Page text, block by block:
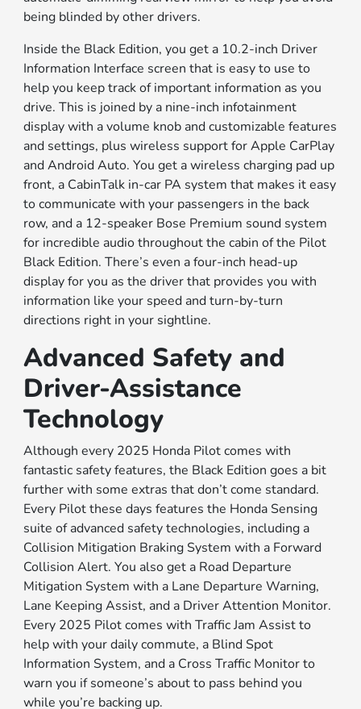
being blinded by other drivers.
Inside the Black Edition, you get a 10.2-inch Driver
Information Interface screen that is easy to use to
help you keep track of important information as you
drive. This is joined by a nine-inch infotainment
display with a volume knob and customizable features
and settings, plus wireless support for Apple CarPlay
and Android Auto. You get a wireless charging pad up
front, a CabinTalk in-car PA system that makes it easy
to communicate with your passengers in the back
row, and a 12-speaker Bose Premium sound system
for incredible audio throughout the cabin of the Pilot
Black Edition. There’s even a four-inch head-up
display for you as the driver that provides you with
information like your speed and turn-by-turn
directions right in your sightline.
Advanced Safety and
Driver-Assistance
Technology
Although every 2025 Honda Pilot comes with
fantastic safety features, the Black Edition goes a bit
further with some extras that don’t come standard.
Every Pilot these days features the Honda Sensing
suite of advanced safety technologies, including a
Collision Mitigation Braking System with a Forward
Collision Alert. You also get a Road Departure
Mitigation System with a Lane Departure Warning,
Lane Keeping Assist, and a Driver Attention Monitor.
Every 2025 Pilot comes with Traffic Jam Assist to
help with your daily commute, a Blind Spot
Information System, and a Cross Traffic Monitor to
warn you if someone’s about to pass behind you
while you’re backing up.